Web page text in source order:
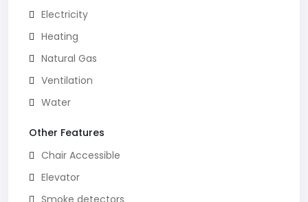
Electricity
Heating
Natural Gas
Ventilation
Water
Other Features
Chair Accessible
Elevator
Smoke detectors